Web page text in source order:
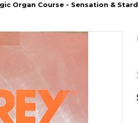
Organ Course - Sensation &